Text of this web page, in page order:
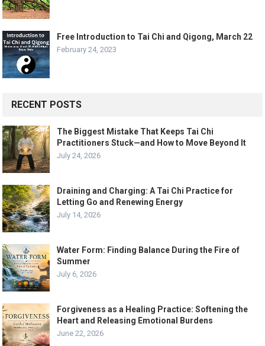
Free Introduction to Tai Chi and Qigong, March 22
February 24, 2023
RECENT POSTS
The Biggest Mistake That Keeps Tai Chi
Practitioners Stuck—and How to Move Beyond It
July 24, 2026
Draining and Charging: A Tai Chi Practice for
Letting Go and Renewing Energy
July 14, 2026
Water Form: Finding Balance During the Fire of
Summer
July 6, 2026
Forgiveness as a Healing Practice: Softening the
Heart and Releasing Emotional Burdens
June 22, 2026